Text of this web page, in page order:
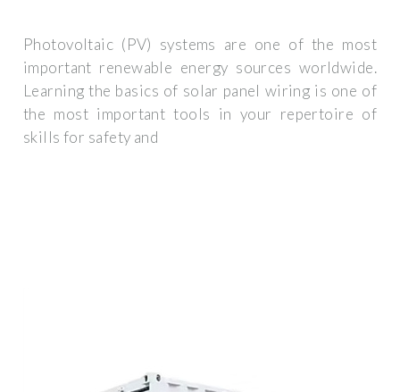
Photovoltaic (PV) systems are one of the most
important renewable energy sources worldwide.
Learning the basics of solar panel wiring is one of
the most important tools in your repertoire of
skills for safety and